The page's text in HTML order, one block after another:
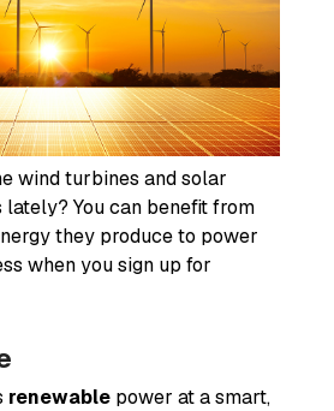
wind turbines and solar
lately? You can benefit from
they produce to power
when you sign up for
renewable power at a smart,